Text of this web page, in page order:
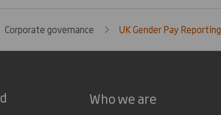
Corporate governance UK Gender Pay Reporting
Who we are